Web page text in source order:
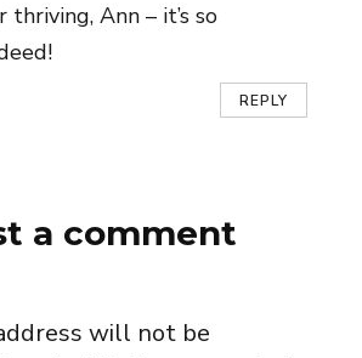
thriving, Ann – it’s so
REPLY
a comment
will not be